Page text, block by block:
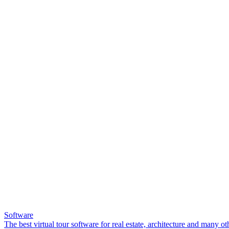
Software
The best virtual tour software for real estate, architecture and many